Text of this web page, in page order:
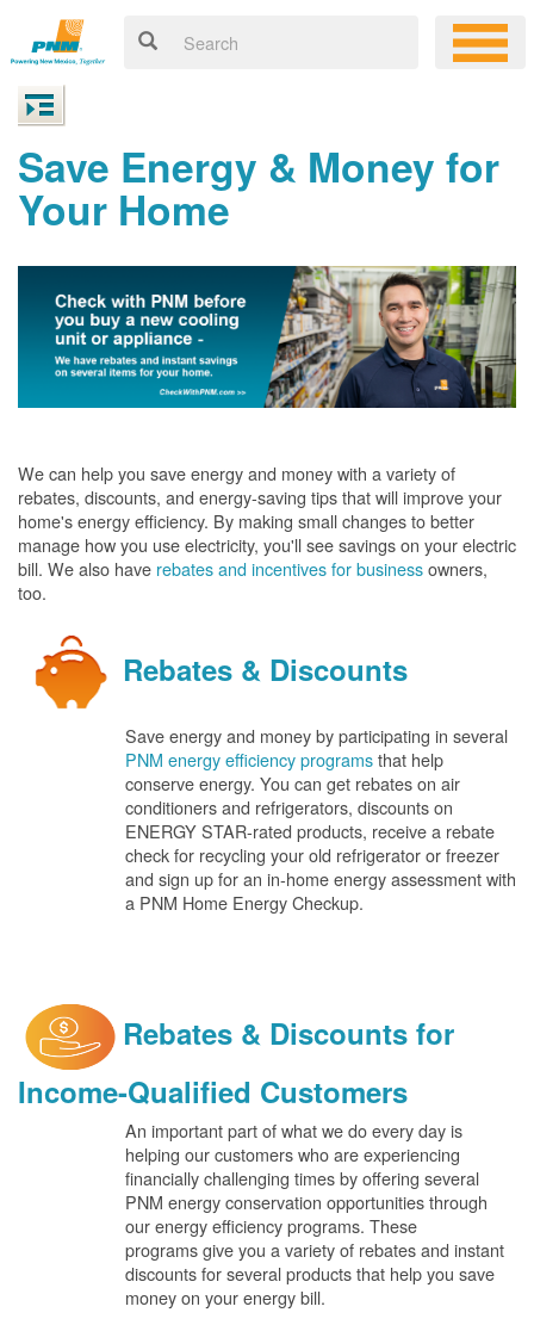
Save Energy & Money for
Your Home
We can help you save energy and money with a variety of
rebates, discounts, and energy-saving tips that will improve your
home's energy efficiency. By making small changes to better
manage how you use electricity, you'll see savings on your electric
bill. We also have rebates and incentives for businessowners,
too.
Rebates & Discounts
Save energy and money by participating in several
PNM energy efficiency programsthat help
conserve energy. You can get rebates on air
conditioners and refrigerators, discounts on
ENERGY STAR-rated products, receive a rebate
check for recycling your old refrigerator or freezer
and sign up for an in-home energy assessment with
a PNM Home Energy Checkup.
Rebates & Discounts for
Income-Qualified Customers
An important part of what we do every day is
helping our customers who are experiencing
financially challenging times by offering several
PNM energy conservation opportunities through
our energy efficiency programs. These
programs give you a variety of rebates and instant
discounts for several products that help you save
money on your energy bill.